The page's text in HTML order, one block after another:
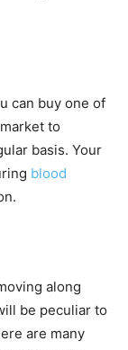
can buy one of
to
basis. Your
blood
along
be peculiar to
are many